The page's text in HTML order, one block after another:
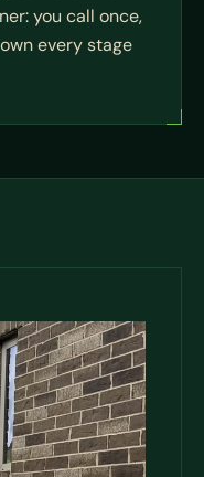
you call once,
every stage